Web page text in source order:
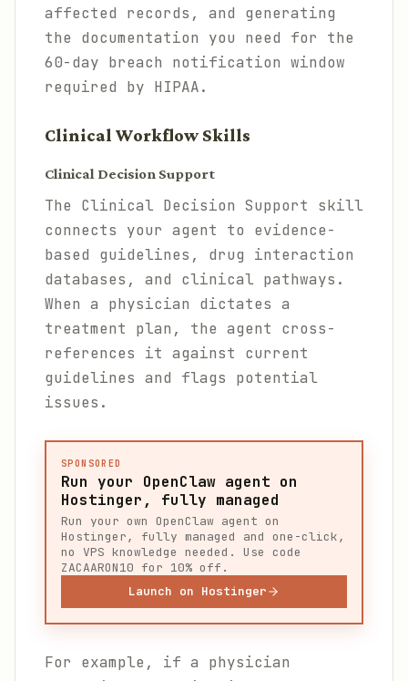
affected records, and generating
the documentation you need for the
60-day breach notification window
required by HIPAA.
Clinical Workflow Skills
Clinical Decision Support
The Clinical Decision Support skill
connects your agent to evidence-
based guidelines, drug interaction
databases, and clinical pathways.
When a physician dictates a
treatment plan, the agent cross-
references it against current
guidelines and flags potential
issues.
SPONSORED
Run your OpenClaw agent on
Hostinger, fully managed
Run your own OpenClaw agent on
Hostinger, fully managed and one-click,
no VPS knowledge needed. Use code
ZACAARON10 for 10% off.
Launch on Hostinger
For example, if a physician